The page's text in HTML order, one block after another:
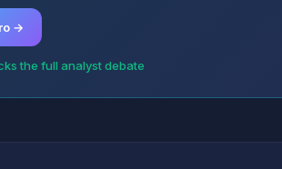
→
the full analyst debate